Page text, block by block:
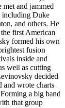
and jammed
including Duke
and others. He
first American
formed his own
fusion
inside and
well as cutting
decided
and wrote charts
a big band
that group